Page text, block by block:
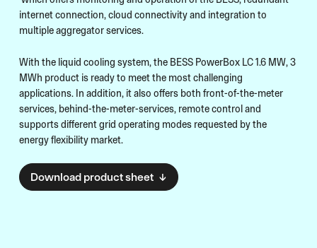
internet connection, cloud connectivity and integration to
multiple aggregator services.
With the liquid cooling system, the BESS PowerBox LC 1.6 MW, 3
MWh product is ready to meet the most challenging
applications. In addition, it also offers both front-of-the-meter
services, behind-the-meter-services, remote control and
supports different grid operating modes requested by the
energy flexibility market.
Download product sheet ↓